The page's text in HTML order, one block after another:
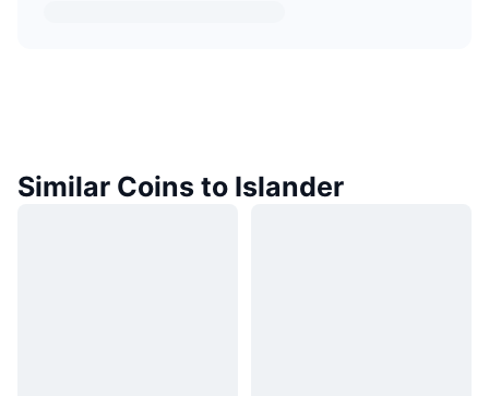
Similar Coins to Islander